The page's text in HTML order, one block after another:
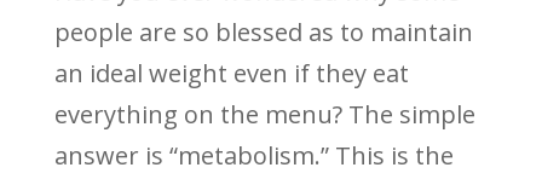
people are so blessed as to maintain
an ideal weight even if they eat
everything on the menu? The simple
answer is “metabolism.” This is the